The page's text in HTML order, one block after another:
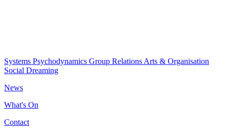
Systems Psychodynamics Group Relations Arts & Organisation
Social Dreaming
News
What's On
Contact